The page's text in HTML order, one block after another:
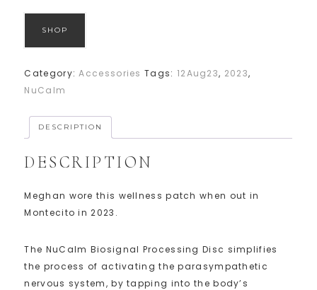
SHOP
Category:Accessories Tags: 12Aug23, 2023,
NuCalm
DESCRIPTION
DESCRIPTION
Meghan wore this wellness patch when out in
Montecito in 2023.
The NuCalm Biosignal Processing Disc simplifies
the process of activating the parasympathetic
nervous system, by tapping into the body’s